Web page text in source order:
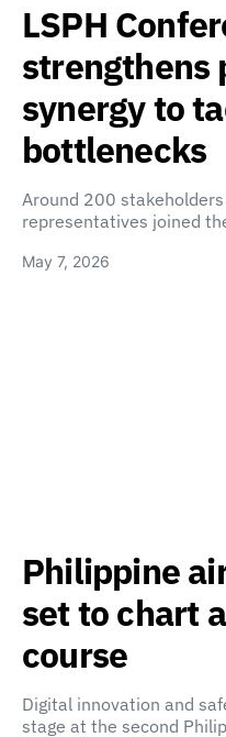
LSPH
strengthens
synergy to
bottlenecks
Around 200
representatives joined
May 7, 2026
Philippine
set to chart
course
Digital innovation and
stage at the second